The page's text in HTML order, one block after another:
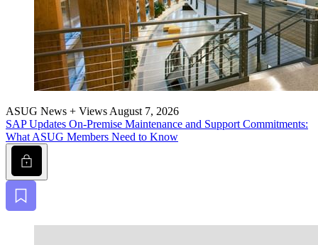
ASUG News + Views August 7, 2026
SAP Updates On-Premise Main­te­nance and Sup­port Com­mit­ments:
What ASUG Mem­bers Need to Know
Lock
Bookmark